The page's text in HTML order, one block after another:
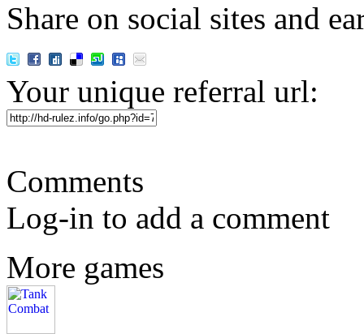
Share on social sites and
Your unique referral url:
Comments
Log-in to add a comment
More games